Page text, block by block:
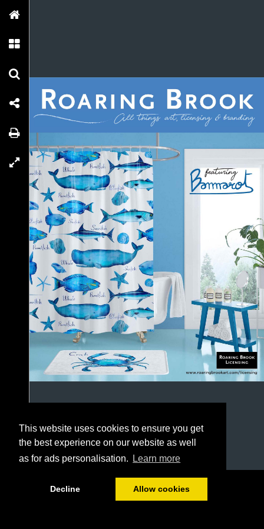
This website uses cookies to ensure you get
the best experience on our website as well
as for ads personalisation.
Learn more
Decline Allow cookies